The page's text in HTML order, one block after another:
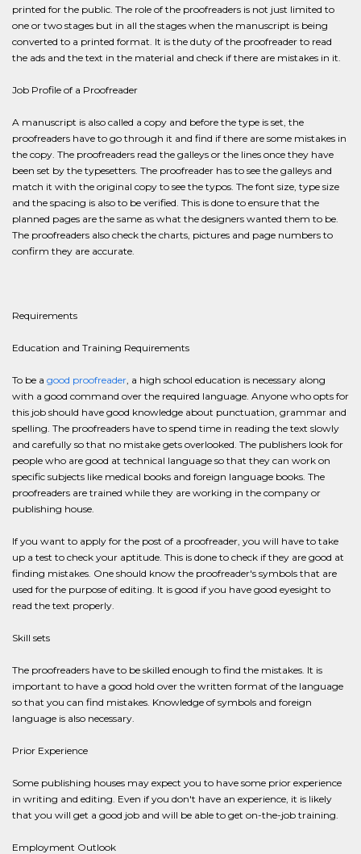
printed for the public. The role of the proofreaders is not just limited to
one or two stages but in all the stages when the manuscript is being
converted to a printed format. It is the duty of the proofreader to read
the ads and the text in the material and check if there are mistakes in it.
Job Profile of a Proofreader
A manuscript is also called a copy and before the type is set, the
proofreaders have to go through it and find if there are some mistakes in
the copy. The proofreaders read the galleys or the lines once they have
been set by the typesetters. The proofreader has to see the galleys and
match it with the original copy to see the typos. The font size, type size
and the spacing is also to be verified. This is done to ensure that the
planned pages are the same as what the designers wanted them to be.
The proofreaders also check the charts, pictures and page numbers to
confirm they are accurate.
Requirements
Education and Training Requirements
To be a good proofreader, a high school education is necessary along
with a good command over the required language. Anyone who opts for
this job should have good knowledge about punctuation, grammar and
spelling. The proofreaders have to spend time in reading the text slowly
and carefully so that no mistake gets overlooked. The publishers look for
people who are good at technical language so that they can work on
specific subjects like medical books and foreign language books. The
proofreaders are trained while they are working in the company or
publishing house.
If you want to apply for the post of a proofreader, you will have to take
up a test to check your aptitude. This is done to check if they are good at
finding mistakes. One should know the proofreader's symbols that are
used for the purpose of editing. It is good if you have good eyesight to
read the text properly.
Skill sets
The proofreaders have to be skilled enough to find the mistakes. It is
important to have a good hold over the written format of the language
so that you can find mistakes. Knowledge of symbols and foreign
language is also necessary.
Prior Experience
Some publishing houses may expect you to have some prior experience
in writing and editing. Even if you don't have an experience, it is likely
that you will get a good job and will be able to get on-the-job training.
Employment Outlook